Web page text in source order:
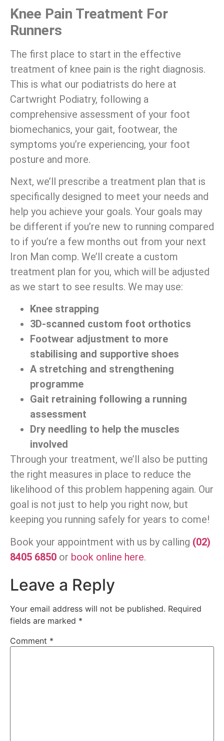
Knee Pain Treatment For
Runners
The first place to start in the effective
treatment of knee pain is the right diagnosis.
This is what our podiatrists do here at
Cartwright Podiatry, following a
comprehensive assessment of your foot
biomechanics, your gait, footwear, the
symptoms you’re experiencing, your foot
posture and more.
Next, we’ll prescribe a treatment plan that is
specifically designed to meet your needs and
help you achieve your goals. Your goals may
be different if you’re new to running compared
to if you’re a few months out from your next
Iron Man comp. We’ll create a custom
treatment plan for you, which will be adjusted
as we start to see results. We may use:
Knee strapping
3D-scanned custom foot orthotics
Footwear adjustment to more
stabilising and supportive shoes
A stretching and strengthening
programme
Gait retraining following a running
assessment
Dry needling to help the muscles
involved
Through your treatment, we’ll also be putting
the right measures in place to reduce the
likelihood of this problem happening again. Our
goal is not just to help you right now, but
keeping you running safely for years to come!
Book your appointment with us by calling (02)
8405 6850 or book online here.
Leave a Reply
Your email address will not be published. Required
fields are marked *
Comment *